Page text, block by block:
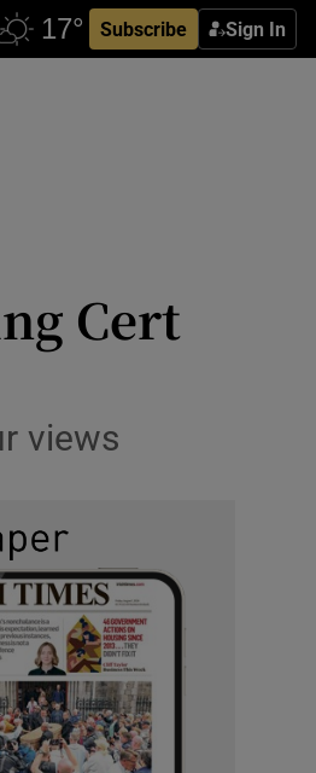
Subscribe Sign In
Cert
views